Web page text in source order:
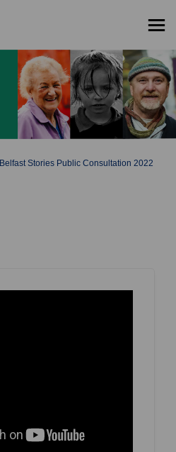
Belfast Stories Public Consultation 2022